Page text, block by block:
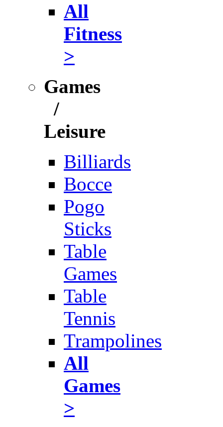
All
Fitness
>
Games
/
Leisure
Billiards
Bocce
Pogo
Sticks
Table
Games
Table
Tennis
Trampolines
All
Games
>